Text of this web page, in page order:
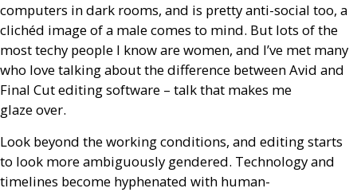
computers in dark rooms, and is pretty anti-social too, a
clichéd image of a male comes to mind. But lots of the
most techy people I know are women, and I’ve met many
who love talking about the difference between Avid and
Final Cut editing software – talk that makes me
glaze over.
Look beyond the working conditions, and editing starts
to look more ambiguously gendered. Technology and
timelines become hyphenated with human-